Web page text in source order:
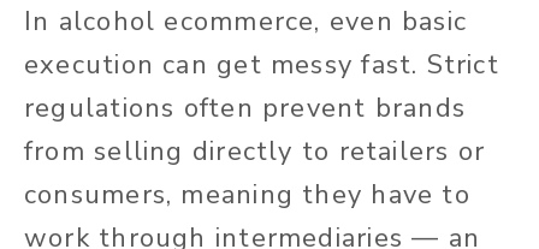
In alcohol ecommerce, even basic
execution can get messy fast. Strict
regulations often prevent brands
from selling directly to retailers or
consumers, meaning they have to
work through intermediaries — an